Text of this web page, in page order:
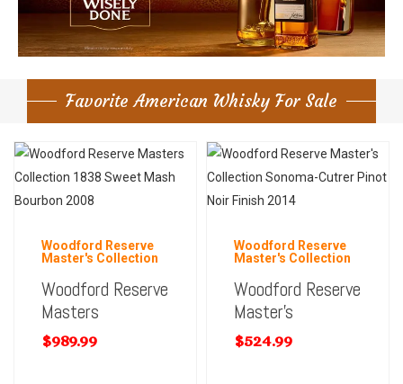
Favorite American Whisky For Sale
Woodford Reserve
Master's Collection
Woodford Reserve
Masters
$989.99
Woodford Reserve
Master's Collection
Woodford Reserve
Master’s
$524.99